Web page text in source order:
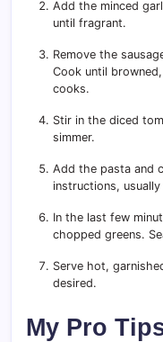
Add the minced
until fragrant.
Remove the
Cook until
cooks.
Stir in the diced
simmer.
Add the pasta and
instructions,
In the last few
chopped greens.
Serve hot,
desired.
My Pro